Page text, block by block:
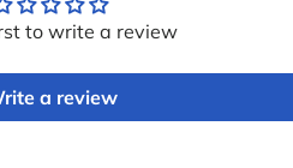
to write a review
a review